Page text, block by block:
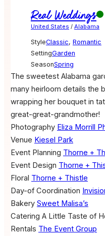
Real Weddings
United States / Alabama
StyleClassic, Romantic
SettingGarden
SeasonSpring
The sweetest Alabama
many heirloom details the
wrapping her bouquet in
great-great-grandmother!
Photography Eliza Morrill
Venue Kiesel Park
Event Planning Thorne +
Event Design Thorne +
Floral Thorne + Thistle
Day-of Coordination
Bakery Sweet Malisa’s
Catering A Little Taste of
Rentals The Event Group